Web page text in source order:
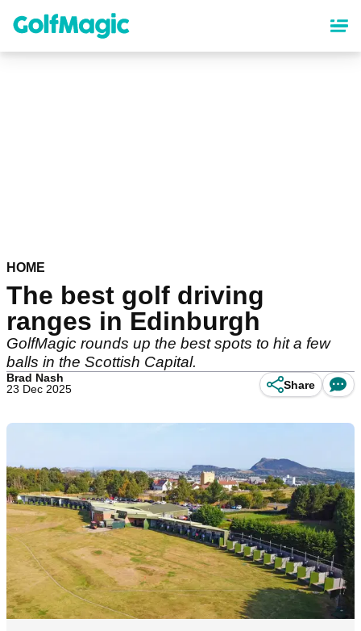
content
HOME
The best golf driving
ranges in Edinburgh
GolfMagic rounds up the best spots to hit a few
balls in the Scottish Capital.
Brad Nash
23 Dec 2025
Share